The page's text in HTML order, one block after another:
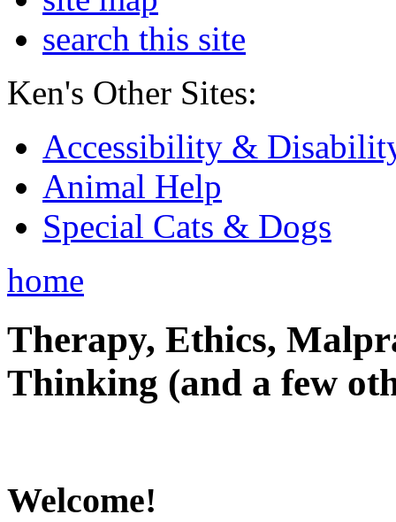
search this site
Ken's Other Sites:
Accessibility &
Animal Help
Special Cats & Dogs
home
Therapy, Ethics,
Thinking (and a few
Welcome!